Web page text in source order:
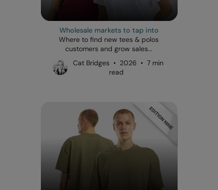
Wholesale markets to tap into
Where to find new tees & polos
customers and grow sales...
Cat Bridges • 2026 • 7 min
read